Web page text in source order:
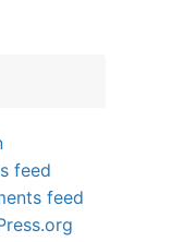
feed
feed